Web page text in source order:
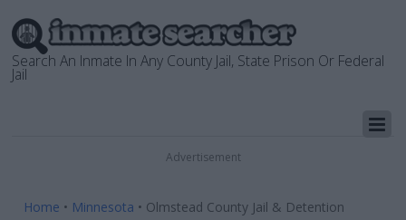
Search An Inmate In Any County Jail, State Prison Or Federal
Jail
Advertisement
Home • Minnesota • Olmstead County Jail & Detention